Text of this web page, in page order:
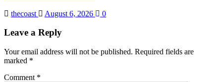
thecoast August 6, 2026 0
Leave a Reply
Your email address will not be published. Required fields are
marked *
Comment *